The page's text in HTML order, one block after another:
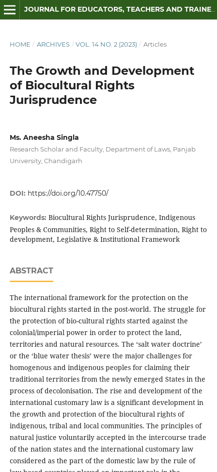
JOURNAL FOR EDUCATORS, TEACHERS AND TRAINERS
HOME / ARCHIVES / VOL. 14 NO. 2 (2023) / Articles
The Growth and Development
of Biocultural Rights
Jurisprudence
Ms. Aneesha Singla
Research Scholar and Faculty, Department of Laws, Panjab
University, Chandigarh
DOI: https://doi.org/10.47750/
Keywords: Biocultural Rights Jurisprudence, Indigenous
Peoples & Communities, Right to Self-determination, Right to
development, Legislative & Institutional Framework
ABSTRACT
The international framework for the protection on the
biocultural rights started in the post-world. The struggle for
the protection of bio-cultural rights started against the
colonial/imperial power in order to protect the land,
territories and natural resources. The ‘salt water doctrine’
or the ‘blue water thesis’ were the major challenges for
homogenous and indigenous peoples for claiming their
traditional territories from the newly emerged States in the
process of decolonisation. The rise and development of the
international customary law is a significant development in
the growth and protection of the biocultural rights of
indigenous, tribal and local communities. The principles of
natural justice voluntarily accepted in the intercourse trade
of the nation states and the international customary law
considered as the part of the domestic law by the rule of